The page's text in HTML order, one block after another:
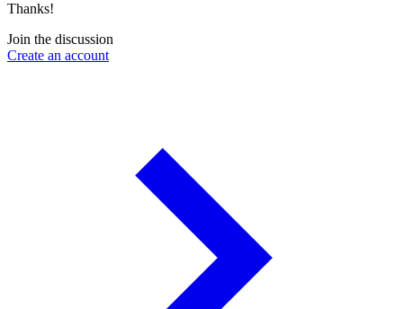
Thanks!
Join the discussion
Create an account